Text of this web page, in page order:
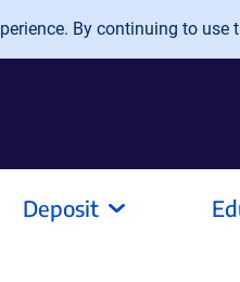
By continuing to use
Deposit